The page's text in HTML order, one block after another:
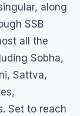
along
SSB
all the
Sobha,
Sattva,
Set to reach